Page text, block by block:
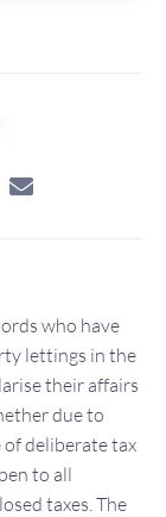
who have
lettings in the
their affairs
due to
of deliberate tax
to all
taxes. The